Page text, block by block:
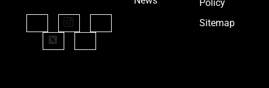
Policy
Sitemap